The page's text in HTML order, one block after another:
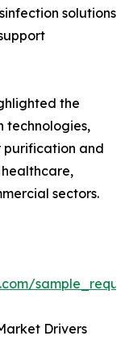
solutions
the
technologies,
purification and
healthcare,
sectors.
Drivers